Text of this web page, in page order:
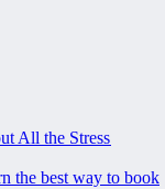
All the Stress
the best way to book